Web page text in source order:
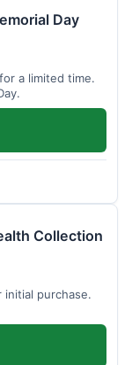
Day
a limited time.
Collection
purchase.